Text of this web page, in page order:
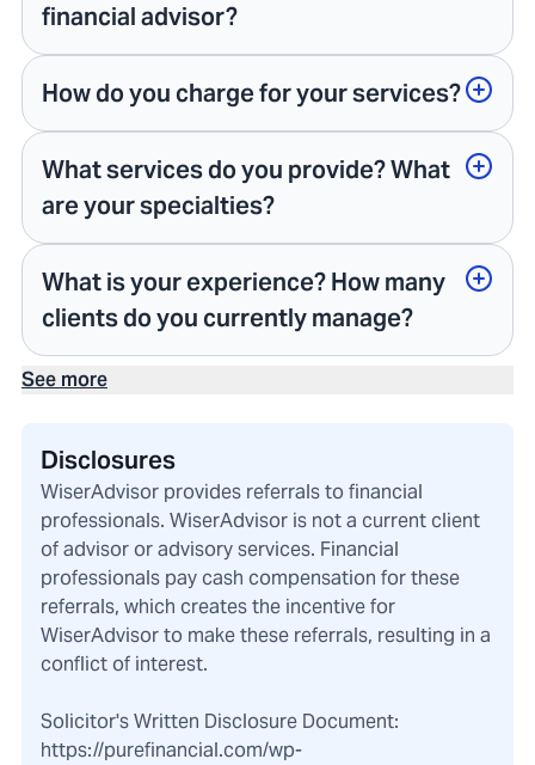
financial advisor?
How do you charge for your services?
What services do you provide? What
are your specialties?
What is your experience? How many
clients do you currently manage?
See more
Disclosures
WiserAdvisor provides referrals to financial
professionals. WiserAdvisor is not a current client
of advisor or advisory services. Financial
professionals pay cash compensation for these
referrals, which creates the incentive for
WiserAdvisor to make these referrals, resulting in a
conflict of interest.
Solicitor's Written Disclosure Document:
https://purefinancial.com/wp-